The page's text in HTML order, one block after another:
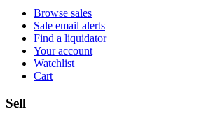
Browse sales
Sale email alerts
Find a liquidator
Your account
Watchlist
Cart
Sell